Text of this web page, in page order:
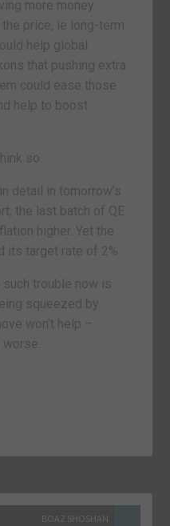
more money
price, ie long-term
help global
that pushing extra
could ease those
help to boost
so.
detail in tomorrow’s
the last batch of QE
higher. Yet the
its target rate of 2%.
such trouble now is
squeezed by
won’t help –
BOAZ SHOSHAN